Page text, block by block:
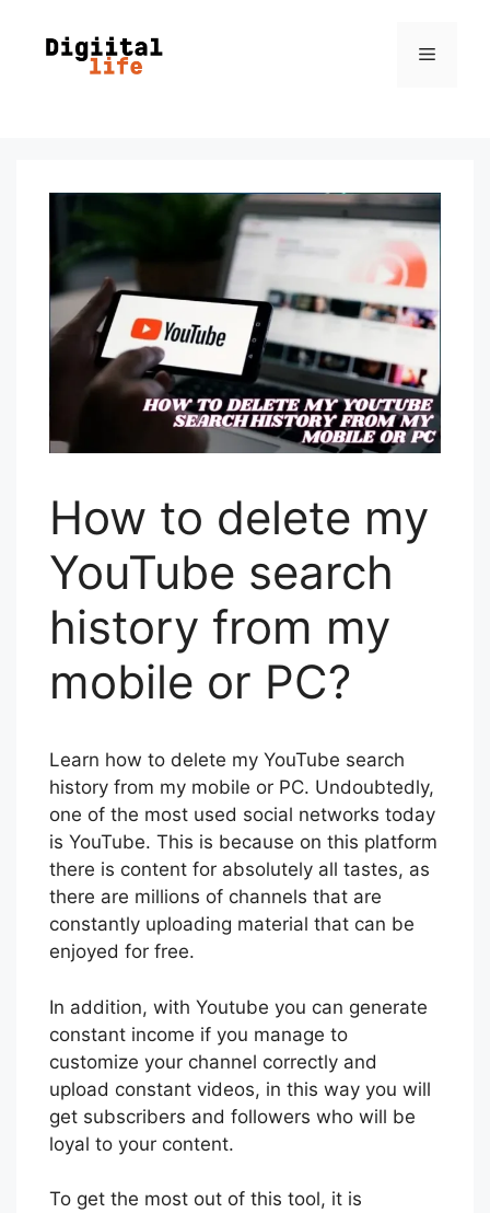
How to delete my
YouTube search
history from my
mobile or PC?
Learn how to delete my YouTube search
history from my mobile or PC. Undoubtedly,
one of the most used social networks today
is YouTube. This is because on this platform
there is content for absolutely all tastes, as
there are millions of channels that are
constantly uploading material that can be
enjoyed for free.
In addition, with Youtube you can generate
constant income if you manage to
customize your channel correctly and
upload constant videos, in this way you will
get subscribers and followers who will be
loyal to your content.
To get the most out of this tool, it is